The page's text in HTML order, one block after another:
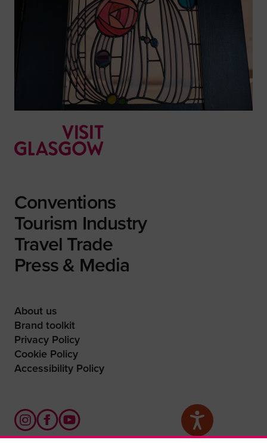
Conventions
Tourism Industry
Travel Trade
Press & Media
About us
Brand toolkit
Privacy Policy
Cookie Policy
Accessibility Policy